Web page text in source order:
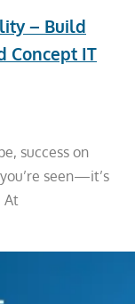
– Build
Concept IT
success on
seen—it’s
At